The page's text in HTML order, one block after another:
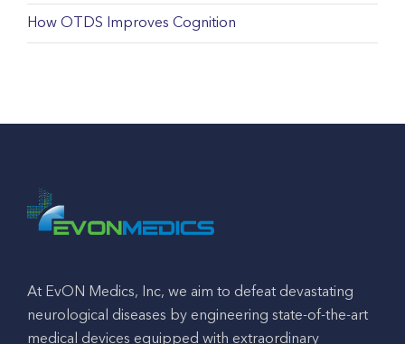
How OTDS Improves Cognition
At EvON Medics, Inc, we aim to defeat devastating
neurological diseases by engineering state-of-the-art
medical devices equipped with extraordinary